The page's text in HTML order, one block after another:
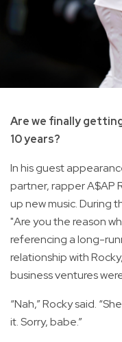
Are we finally
10 years?
In his guest
partner, rapper A$AP
up new music. During
"Are you the reason
referencing a long-
relationship with
business ventures
“Nah,” Rocky said.
it. Sorry, babe.”